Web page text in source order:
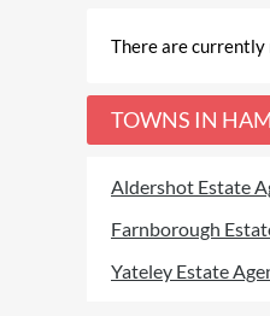
There are
TOWNS IN
Aldershot Estate
Farnborough
Yateley Estate